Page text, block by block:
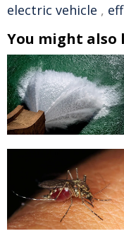
electric vehicle ,
You might also